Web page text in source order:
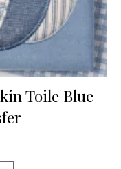
Toile Blue